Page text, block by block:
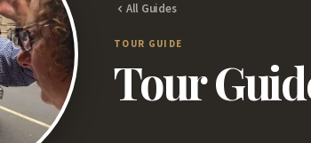
All Guides
TOUR GUIDE
Tour